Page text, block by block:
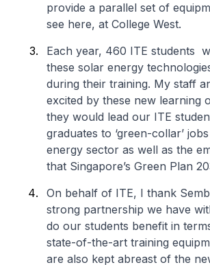
provide a parallel set of
see here, at College West.
Each year, 460 ITE students
these solar energy
during their training. My staff
excited by these new learning
they would lead our ITE
graduates to ‘green-collar’
energy sector as well as the
that Singapore’s Green Plan
On behalf of ITE, I thank
strong partnership we have
do our students benefit in
state-of-the-art training
are also kept abreast of the